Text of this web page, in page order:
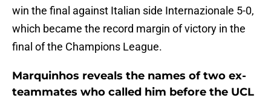
win the final against Italian side Internazionale 5-0,
which became the record margin of victory in the
final of the Champions League.
Marquinhos reveals the names of two ex-
teammates who called him before the UCL